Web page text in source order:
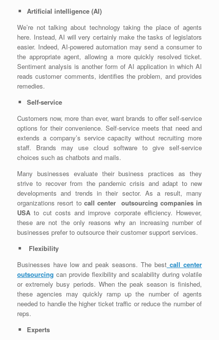
Artificial intelligence (AI)
We’re not talking about technology taking the place of agents
here. Instead, AI will very certainly make the tasks of legislators
easier. Indeed, AI-powered automation may send a consumer to
the appropriate agent, allowing a more quickly resolved ticket.
Sentiment analysis is another form of AI application in which AI
reads customer comments, identifies the problem, and provides
remedies.
Self-service
Customers now, more than ever, want brands to offer self-service
options for their convenience. Self-service meets that need and
extends a company’s service capacity without recruiting more
staff. Brands may use cloud software to give self-service
choices such as chatbots and mails.
Many businesses evaluate their business practices as they
strive to recover from the pandemic crisis and adapt to new
developments and trends in their sector. As a result, many
organizations resort tocall center outsourcing companies in
USA to cut costs and improve corporate efficiency. However,
these are not the only reasons why an increasing number of
businesses prefer to outsource their customer support services.
Flexibility
Businesses have low and peak seasons. The best call center
outsourcing can provide flexibility and scalability during volatile
or extremely busy periods. When the peak season is finished,
these agencies may quickly ramp up the number of agents
needed to handle the higher ticket traffic or reduce the number of
reps.
Experts